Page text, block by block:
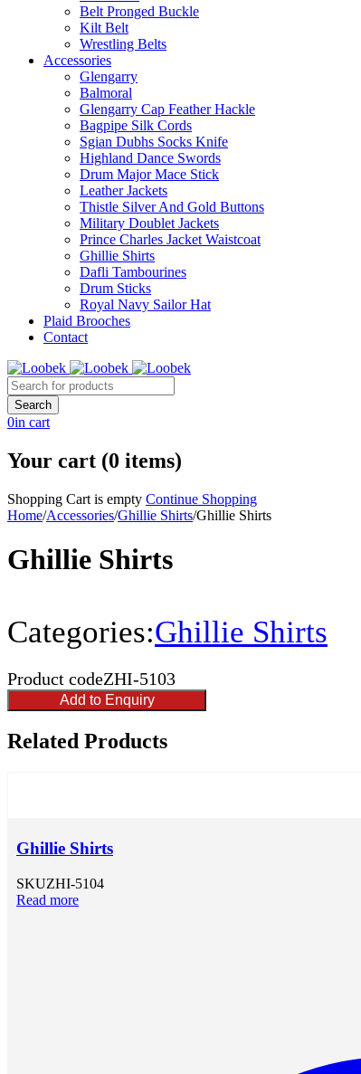
Belt Pronged Buckle
Kilt Belt
Wrestling Belts
Accessories
Glengarry
Balmoral
Glengarry Cap Feather Hackle
Bagpipe Silk Cords
Sgian Dubhs Socks Knife
Highland Dance Swords
Drum Major Mace Stick
Leather Jackets
Thistle Silver And Gold Buttons
Military Doublet Jackets
Prince Charles Jacket Waistcoat
Ghillie Shirts
Dafli Tambourines
Drum Sticks
Royal Navy Sailor Hat
Plaid Brooches
Contact
0in cart
Your cart (0 items)
Shopping Cart is empty Continue Shopping
Home/Accessories/Ghillie Shirts/Ghillie Shirts
Ghillie Shirts
Categories:Ghillie Shirts
Product codeZHI-5103
Add to Enquiry
Related Products
Ghillie Shirts
SKUZHI-5104
Read more